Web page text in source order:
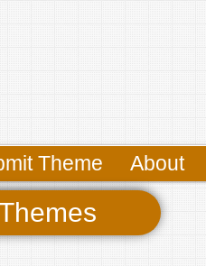
Theme About